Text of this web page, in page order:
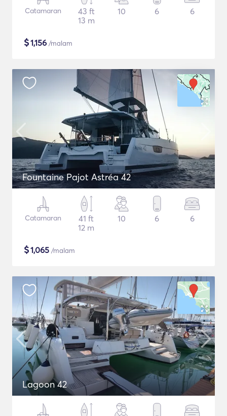
Catamaran
43 ft
13 m
10 6 6
$1,156 /malam
Fountaine Pajot Astréa 42
Catamaran
41 ft
12 m
10 6 6
$1,065 /malam
Lagoon 42